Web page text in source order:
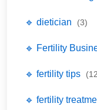
🔹 dietician (3)
🔹 Fertility
🔹 fertility tips
🔹 fertility